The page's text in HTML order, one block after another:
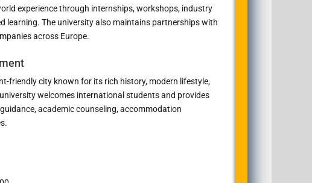
experience through internships, workshops, industry
learning. The university also maintains partnerships with
across Europe.
friendly city known for its rich history, modern lifestyle,
welcomes international students and provides
academic counseling, accommodation